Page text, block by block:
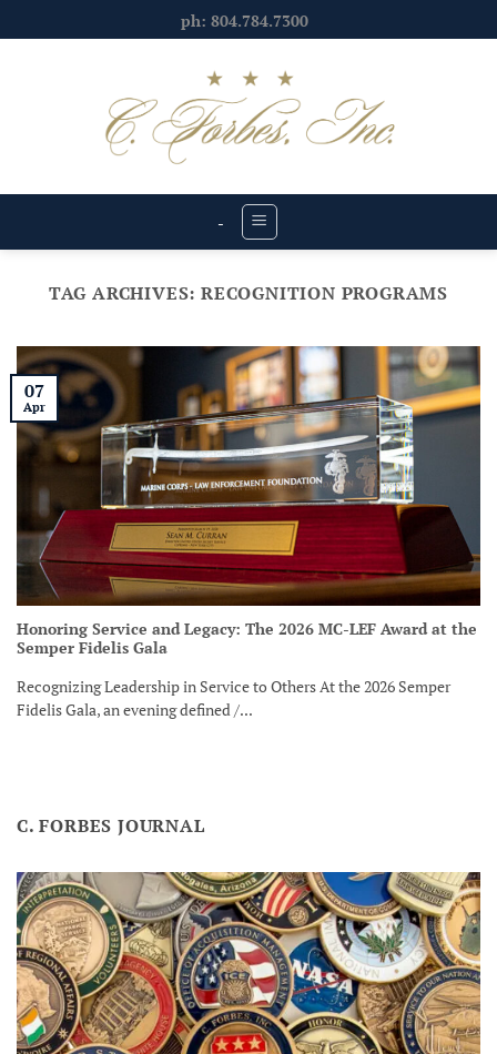
to
ph: 804.784.7300
-
TAG ARCHIVES:RECOGNITION PROGRAMS
Honoring Service and Legacy: The 2026 MC-LEF Award at the
Semper Fidelis Gala
Recognizing Leadership in Service to Others At the 2026 Semper
Fidelis Gala, an evening defined /...
07
Apr
C. FORBES JOURNAL